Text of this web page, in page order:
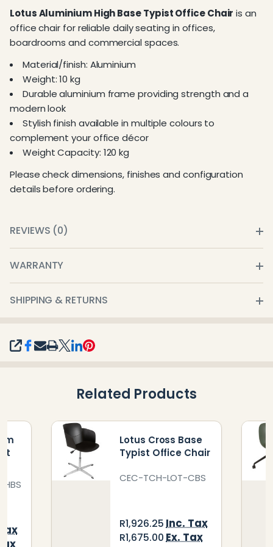
SHARE
Lotus Aluminium High Base Typist Office Chair is an
office chair for reliable daily seating in offices,
boardrooms and commercial spaces.
Material/finish: Aluminium
Weight: 10 kg
Durable aluminium frame providing strength and a
modern look
Stylish finish available in multiple colours to
complement your office décor
Weight Capacity: 120 kg
Please check dimensions, finishes and configuration
details before ordering.
REVIEWS (0)
WARRANTY
SHIPPING & RETURNS
Related Products
Lotus Cross Base
Typist Office Chair
CEC-TCH-LOT-CBS
R1,926.25Inc. Tax
R1,675.00Ex. Tax